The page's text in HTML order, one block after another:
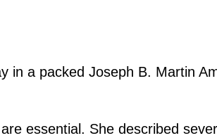
in a packed Joseph B. Martin
essential. She described